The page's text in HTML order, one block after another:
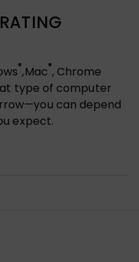
®,Mac®, Chrome
type of computer
can depend
expect.